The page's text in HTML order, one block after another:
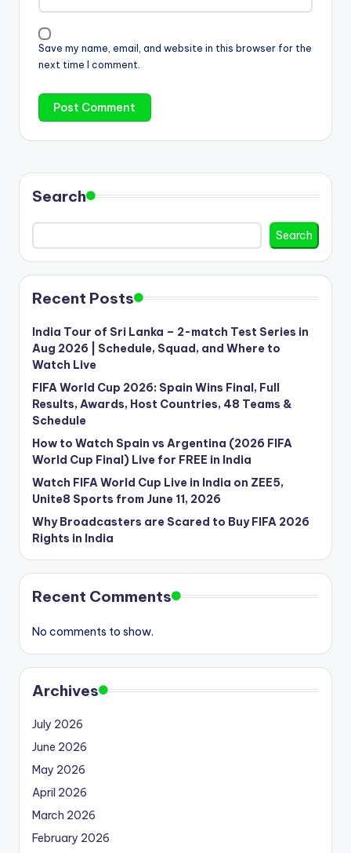
Save my name, email, and website in this browser for the
next time I comment.
Search
Search
Recent Posts
India Tour of Sri Lanka – 2-match Test Series in
Aug 2026 | Schedule, Squad, and Where to
Watch Live
FIFA World Cup 2026: Spain Wins Final, Full
Results, Awards, Host Countries, 48 Teams &
Schedule
How to Watch Spain vs Argentina (2026 FIFA
World Cup Final) Live for FREE in India
Watch FIFA World Cup Live in India on ZEE5,
Unite8 Sports from June 11, 2026
Why Broadcasters are Scared to Buy FIFA 2026
Rights in India
Recent Comments
No comments to show.
Archives
July 2026
June 2026
May 2026
April 2026
March 2026
February 2026